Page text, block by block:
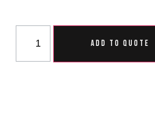
ADD TO QUOTE